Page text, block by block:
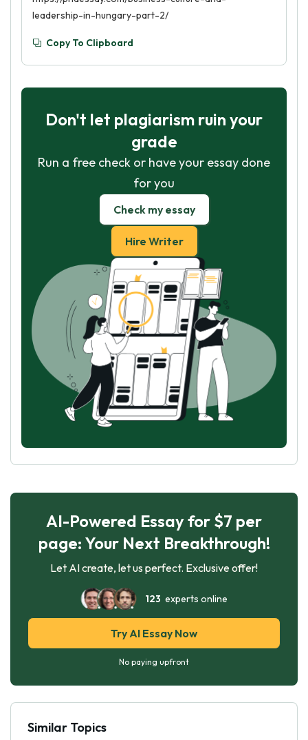
leadership-in-hungary-part-2/
Copy To Clipboard
Don't let plagiarism ruin your
grade
Run a free check or have your essay done
for you
Check my essay
Hire Writer
AI-Powered Essay for $7 per
page: Your Next Breakthrough!
Let AI create, let us perfect. Exclusive offer!
123 experts online
Try AI Essay Now
No paying upfront
Similar Topics